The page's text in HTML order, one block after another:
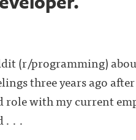
(r/programming)
three years ago
role with my current
. . .